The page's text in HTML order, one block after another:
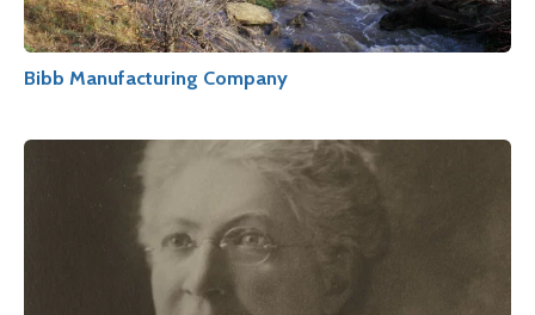
Bibb Manufacturing Company